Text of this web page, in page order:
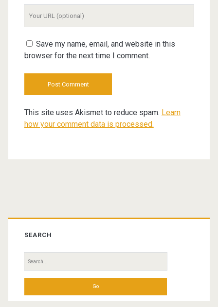
Save my name, email, and website in this
browser for the next time I comment.
This site uses Akismet to reduce spam. Learn
how your comment data is processed.
Primary
Sidebar
SEARCH
Search
for: